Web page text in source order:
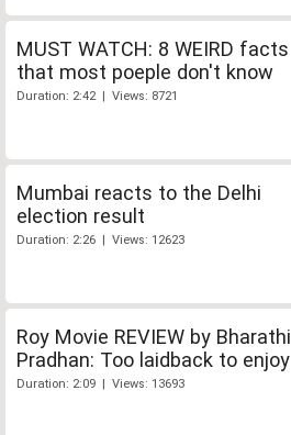
MUST WATCH: 8 WEIRD facts
that most poeple don't know
Duration: 2:42 | Views: 8721
Mumbai reacts to the Delhi
election result
Duration: 2:26 | Views: 12623
Roy Movie REVIEW by Bharathi
Pradhan: Too laidback to enjoy
Duration: 2:09 | Views: 13693